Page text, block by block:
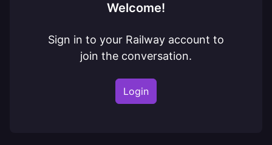
Welcome!
Sign in to your Railway account to
join the conversation.
Login